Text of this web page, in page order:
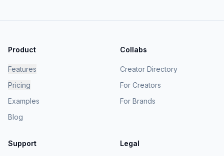
Product
Features
Pricing
Examples
Blog
Collabs
Creator Directory
For Creators
For Brands
Support Legal